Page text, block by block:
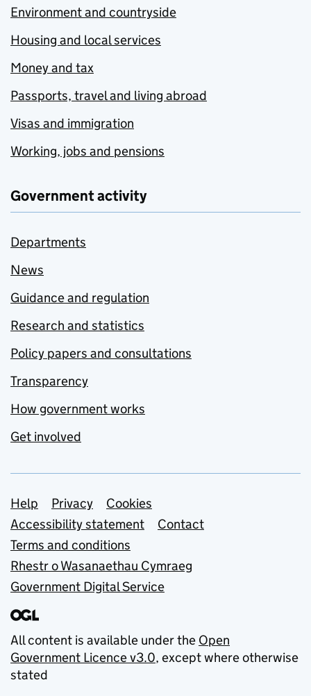
Environment and countryside
Housing and local services
Money and tax
Passports, travel and living abroad
Visas and immigration
Working, jobs and pensions
Government activity
Departments
News
Guidance and regulation
Research and statistics
Policy papers and consultations
Transparency
How government works
Get involved
Support links
Help Privacy
Cookies
Accessibility statement
Contact
Terms and conditions
Rhestr o Wasanaethau Cymraeg
Government Digital Service
All content is available under the Open
Government Licence v3.0, except where otherwise
stated